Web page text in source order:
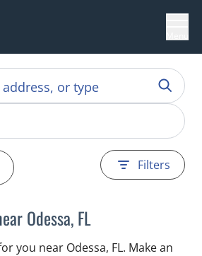
Filters
Odessa, FL
you near Odessa, FL. Make an